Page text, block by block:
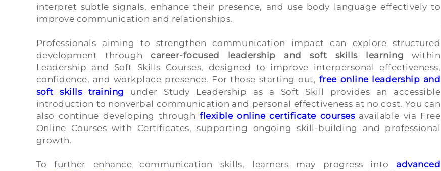
interpret subtle signals, enhance their presence, and use body language effectively to
improve communication and relationships.
Professionals aiming to strengthen communication impact can explore structured
development throughcareer-focused leadership and soft skills learning within
Leadership and Soft Skills Courses, designed to improve interpersonal effectiveness,
confidence, and workplace presence. For those starting out, free online leadership and
soft skills training under Study Leadership as a Soft Skill provides an accessible
introduction to nonverbal communication and personal effectiveness at no cost. You can
also continue developing throughflexible online certificate coursesavailable via Free
Online Courses with Certificates, supporting ongoing skill-building and professional
growth.
To further enhance communication skills, learners may progress into advanced